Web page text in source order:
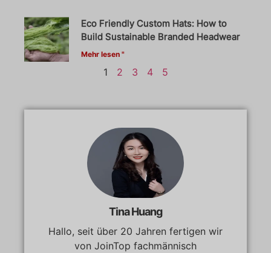
Eco Friendly Custom Hats: How to
Build Sustainable Branded Headwear
Mehr lesen "
1 2 3 4 5
Tina Huang
Hallo, seit über 20 Jahren fertigen wir
von JoinTop fachmännisch